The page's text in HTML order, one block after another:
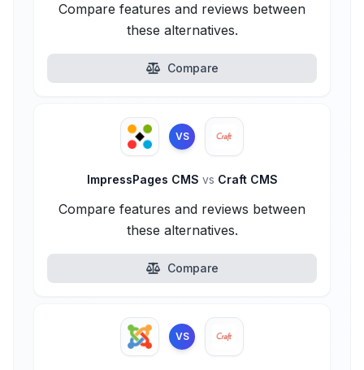
Compare features and reviews between
these alternatives.
Compare
VS
ImpressPages CMS vs Craft CMS
Compare features and reviews between
these alternatives.
Compare
VS